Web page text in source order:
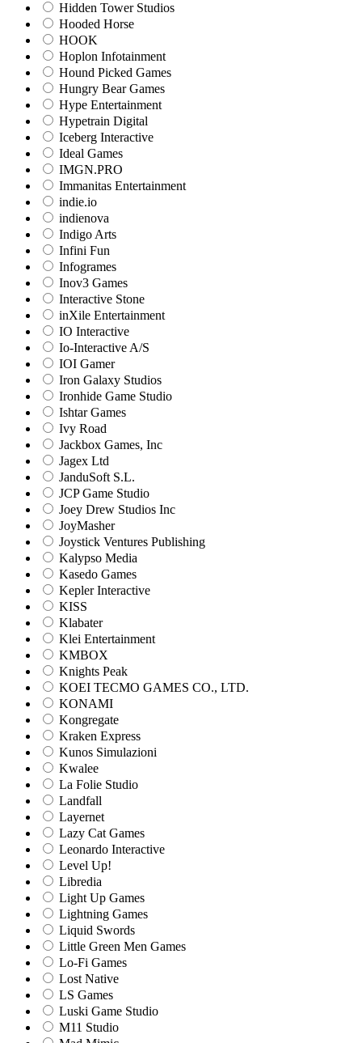
Hidden Tower Studios
Hooded Horse
HOOK
Hoplon Infotainment
Hound Picked Games
Hungry Bear Games
Hype Entertainment
Hypetrain Digital
Iceberg Interactive
Ideal Games
IMGN.PRO
Immanitas Entertainment
indie.io
indienova
Indigo Arts
Infini Fun
Infogrames
Inov3 Games
Interactive Stone
inXile Entertainment
IO Interactive
Io-Interactive A/S
IOI Gamer
Iron Galaxy Studios
Ironhide Game Studio
Ishtar Games
Ivy Road
Jackbox Games, Inc
Jagex Ltd
JanduSoft S.L.
JCP Game Studio
Joey Drew Studios Inc
JoyMasher
Joystick Ventures Publishing
Kalypso Media
Kasedo Games
Kepler Interactive
KISS
Klabater
Klei Entertainment
KMBOX
Knights Peak
KOEI TECMO GAMES CO., LTD.
KONAMI
Kongregate
Kraken Express
Kunos Simulazioni
Kwalee
La Folie Studio
Landfall
Layernet
Lazy Cat Games
Leonardo Interactive
Level Up!
Libredia
Light Up Games
Lightning Games
Liquid Swords
Little Green Men Games
Lo-Fi Games
Lost Native
LS Games
Luski Game Studio
M11 Studio